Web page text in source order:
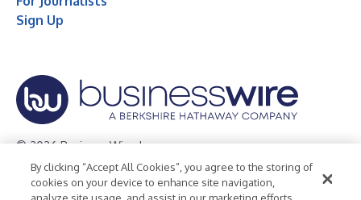
Sign Up
© 2026 Business Wire, Inc.
Privacy Policy Cookie Policy
Accessibility Statement
By clicking “Accept All Cookies”, you agree to the storing of
cookies on your device to enhance site navigation,